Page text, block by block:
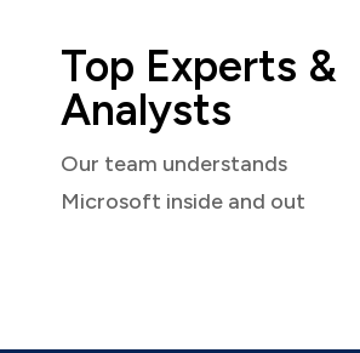
Top Experts &
Analysts
Our team understands
Microsoft inside and out